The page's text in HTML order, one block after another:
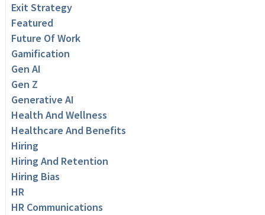
Exit Strategy
Featured
Future Of Work
Gamification
Gen AI
Gen Z
Generative AI
Health And Wellness
Healthcare And Benefits
Hiring
Hiring And Retention
Hiring Bias
HR
HR Communications